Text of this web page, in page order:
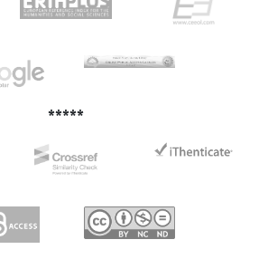
29.05 mg·g−1 and 27.66 mg·g−1,
to analyze the equilibrium isotherm
process fit the second-order kinetics
*****